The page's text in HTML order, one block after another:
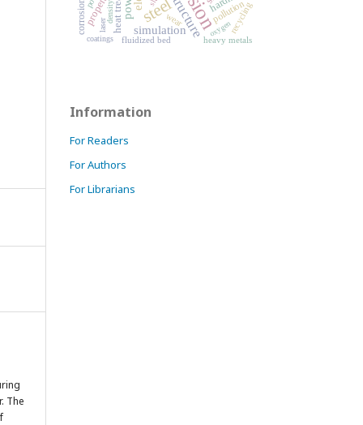
The
steel
simulation
pollution
recycling
fluidized bed heavy metals
wear
coatings
density
laser oxygen
Information
For Readers
For Authors
For Librarians